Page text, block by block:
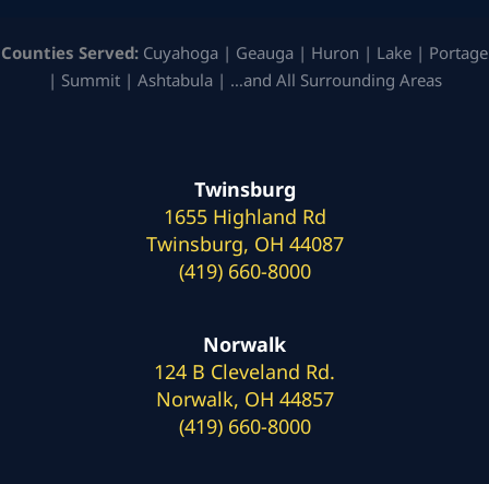
Counties Served: Cuyahoga | Geauga | Huron | Lake | Portage
| Summit | Ashtabula | …and All Surrounding Areas
Twinsburg
1655 Highland Rd
Twinsburg, OH 44087
(419) 660-8000
Norwalk
124 B Cleveland Rd.
Norwalk, OH 44857
(419) 660-8000